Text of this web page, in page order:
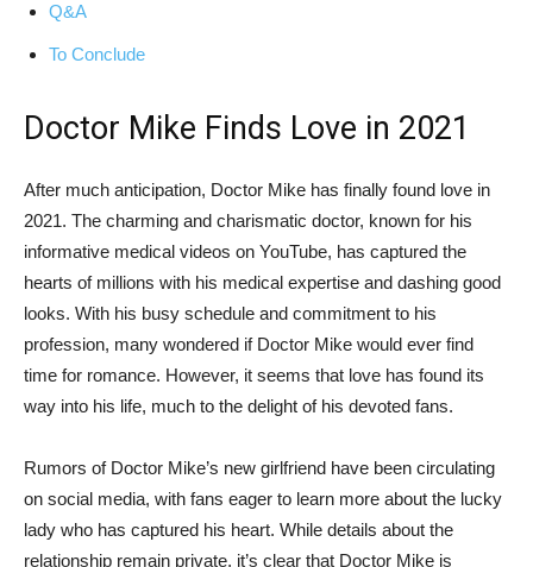
Q&A
To Conclude
Doctor Mike Finds Love in 2021
After much anticipation, Doctor Mike has finally ⁤found love in
2021. The charming ⁤and charismatic doctor, ‍known for his
informative medical‍ videos on YouTube, has captured the
hearts of millions with his ‍medical expertise and dashing good
looks.⁢ With his busy schedule and commitment to his
profession,​ many wondered if Doctor Mike would⁤ ever find
time for romance. However, it seems that love has found its
way into his life, much to⁢ the delight of his devoted fans.
Rumors of Doctor Mike’s new girlfriend have ⁤been circulating
on social ​media, with fans⁢ eager to learn more about the lucky
lady who has captured his heart. While details​ about the
⁣relationship ‍remain private, it’s clear⁣ that Doctor Mike is